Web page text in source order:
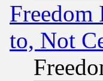
Freedom
to, Not